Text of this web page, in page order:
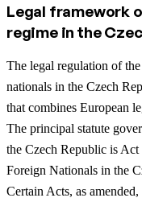
Legal framework
regime in the
The legal regulation of
nationals in the Czech
that combines European
The principal statute
the Czech Republic is
Foreign Nationals in the
Certain Acts, as